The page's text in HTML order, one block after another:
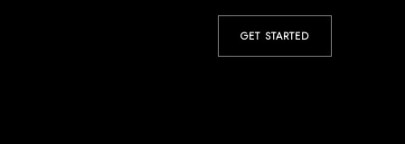
GET STARTED